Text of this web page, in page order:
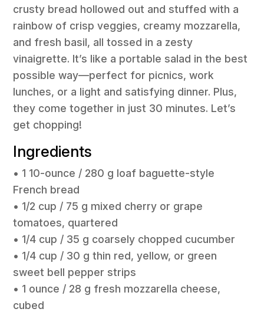
crusty bread hollowed out and stuffed with a
rainbow of crisp veggies, creamy mozzarella,
and fresh basil, all tossed in a zesty
vinaigrette. It’s like a portable salad in the best
possible way—perfect for picnics, work
lunches, or a light and satisfying dinner. Plus,
they come together in just 30 minutes. Let’s
get chopping!
Ingredients
• 1 10-ounce / 280 g loaf baguette-style
French bread
• 1/2 cup / 75 g mixed cherry or grape
tomatoes, quartered
• 1/4 cup / 35 g coarsely chopped cucumber
• 1/4 cup / 30 g thin red, yellow, or green
sweet bell pepper strips
• 1 ounce / 28 g fresh mozzarella cheese,
cubed